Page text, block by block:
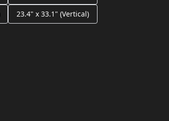
23.4" x 33.1" (Vertical)